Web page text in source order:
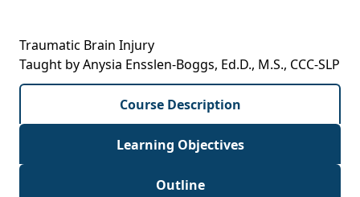
Traumatic Brain Injury
Taught by Anysia Ensslen-Boggs, Ed.D., M.S., CCC-SLP
Course Description
Learning Objectives
Outline